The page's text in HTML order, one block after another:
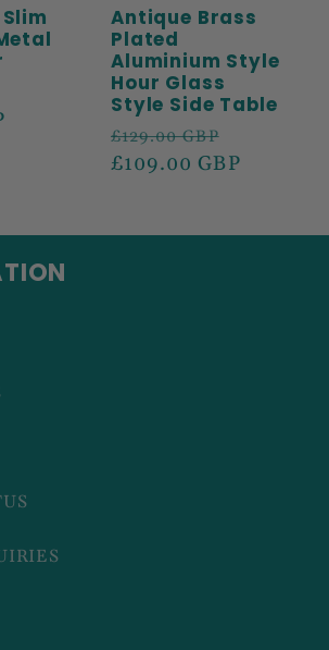
price
Antique Brass
Plated
Aluminium Style
Hour Glass
Style Side Table
Regular
price
£129.00 GBP
price
£109.00 GBP